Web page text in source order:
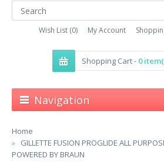
Wish List (0) My Account
Shopping Cart - 0
Navigation
Home
GILLETTE FUSION PROGLIDE ALL
POWERED BY BRAUN